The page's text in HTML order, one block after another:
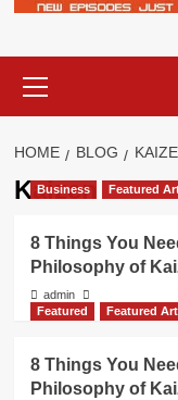
Menu
HOME BLOG
Kaizen
Business Featured
8 Things You
Philosophy of
admin
Featured
Featured
8 Things You
Philosophy of